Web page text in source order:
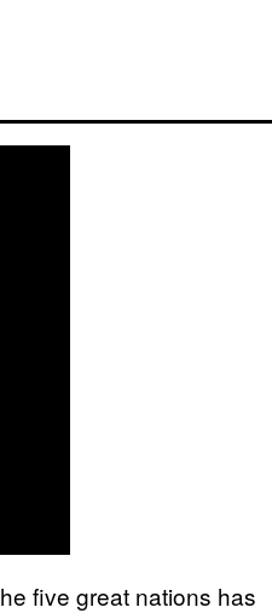
five great nations has